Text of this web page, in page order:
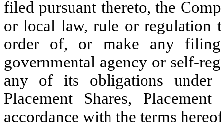
filed pursuant thereto, the
or local law, rule or regulation
order of, or make any
governmental agency or self-
any of its obligations under
Placement Shares,
accordance with the terms